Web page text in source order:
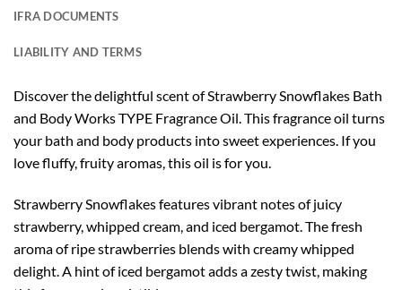
IFRA DOCUMENTS
LIABILITY AND TERMS
Discover the delightful scent of Strawberry Snowflakes Bath
and Body Works TYPE Fragrance Oil. This fragrance oil turns
your bath and body products into sweet experiences. If you
love fluffy, fruity aromas, this oil is for you.
Strawberry Snowflakes features vibrant notes of juicy
strawberry, whipped cream, and iced bergamot. The fresh
aroma of ripe strawberries blends with creamy whipped
delight. A hint of iced bergamot adds a zesty twist, making